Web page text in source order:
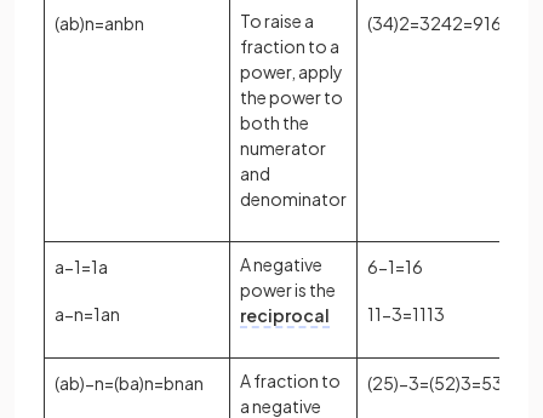
(ab)n=anbn
To raise a
fraction to a
power, apply
the power to
both the
numerator
and
denominator
(34)2=3242=916
a−1=1a
a−n=1an
A negative
power is the
reciprocal
6−1=16
11−3=1113
(ab)−n=(ba)n=bnan
A fraction to
a negative
(25)−3=(52)3=53